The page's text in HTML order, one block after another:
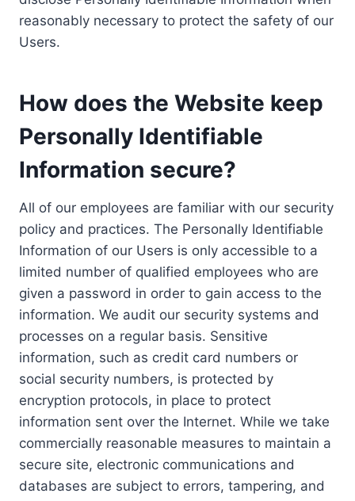
reasonably necessary to protect the safety of our
Users.
How does the Website keep
Personally Identifiable
Information secure?
All of our employees are familiar with our security
policy and practices. The Personally Identifiable
Information of our Users is only accessible to a
limited number of qualified employees who are
given a password in order to gain access to the
information. We audit our security systems and
processes on a regular basis. Sensitive
information, such as credit card numbers or
social security numbers, is protected by
encryption protocols, in place to protect
information sent over the Internet. While we take
commercially reasonable measures to maintain a
secure site, electronic communications and
databases are subject to errors, tampering, and